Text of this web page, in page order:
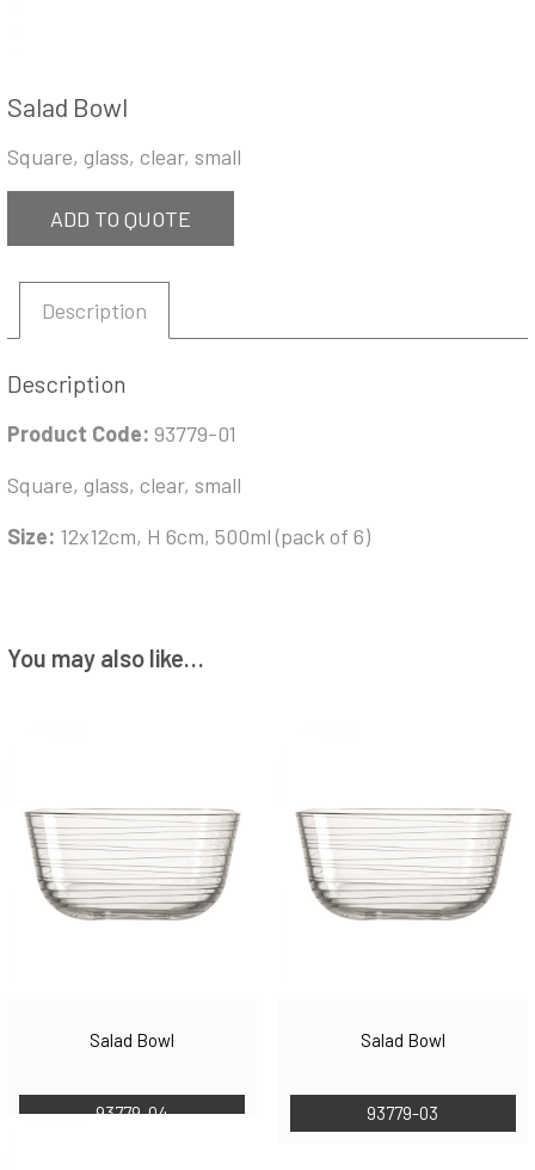
Salad Bowl
Square, glass, clear, small
ADD TO QUOTE
Description
Description
Product Code: 93779-01
Square, glass, clear, small
Size: 12x12cm, H 6cm, 500ml (pack of 6)
You may also like…
Salad Bowl
93779-04
Salad Bowl
93779-03